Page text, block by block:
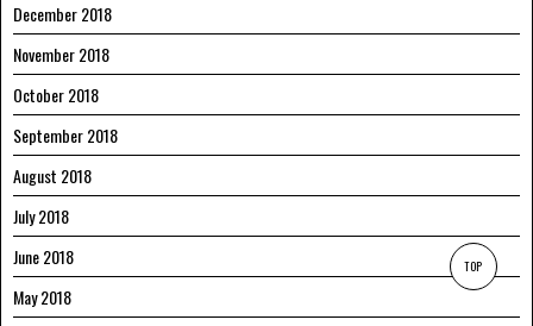
December 2018
November 2018
October 2018
September 2018
August 2018
July 2018
June 2018
May 2018
TOP